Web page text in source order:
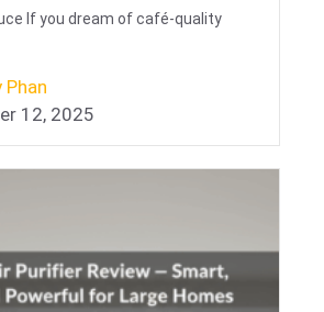
If you dream of café-quality
Phan
12, 2025